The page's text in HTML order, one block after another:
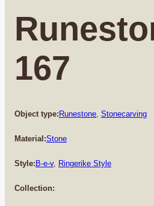
167
Object type:Runestone Stonecarving
Material:Stone
Style:B-e-v, Ringerike Style
Collection: